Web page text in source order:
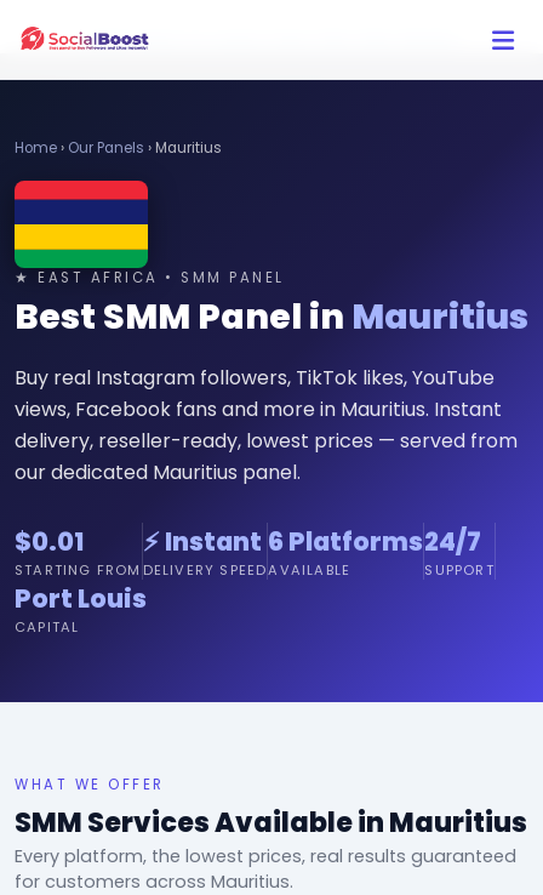
Click Here to Learn How this Site Works
Home› Our Panels › Mauritius
★ EAST AFRICA • SMM PANEL
Best SMM Panel in Mauritius
Buy real Instagram followers, TikTok likes, YouTube
views, Facebook fans and more in Mauritius. Instant
delivery, reseller-ready, lowest prices — served from
our dedicated Mauritius panel.
$0.01
STARTING FROM
⚡ Instant
DELIVERY SPEED
6 Platforms
AVAILABLE
24/7
SUPPORT
Port Louis
CAPITAL
WHAT WE OFFER
SMM Services Available in Mauritius
Every platform, the lowest prices, real results guaranteed
for customers across Mauritius.